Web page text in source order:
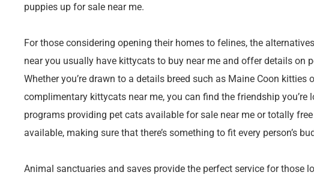
puppies up for sale near me.
For those considering opening their homes to felines, the
near you usually have kittycats to buy near me and offer details on
Whether you’re drawn to a details breed such as Maine Coon kitties
complimentary kittycats near me, you can find the friendship you’re
programs providing pet cats available for sale near me or totally
available, making sure that there’s something to fit every person’s
Animal sanctuaries and saves provide the perfect service for those